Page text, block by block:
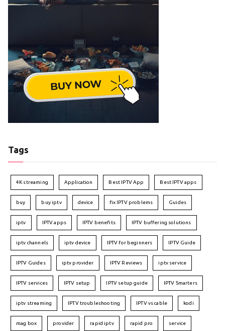
Tags
4K streaming Application Best IPTV App Best IPTV apps
buy buy iptv device fix IPTV problems Guides
iptv IPTV apps IPTV benefits IPTV buffering solutions
iptv channels iptv device IPTV for beginners IPTV Guide
IPTV Guides iptv provider IPTV Reviews iptv service
IPTV services IPTV setup IPTV setup guide IPTV Smarters
iptv streaming IPTV troubleshooting IPTV vs cable kodi
mag box provider rapid iptv rapid pro service